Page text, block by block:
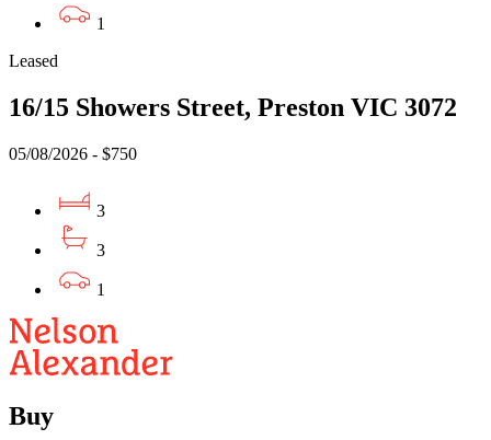
1
Leased
16/15 Showers Street, Preston VIC 3072
05/08/2026 - $750
3
3
1
Buy